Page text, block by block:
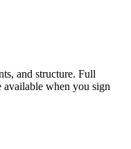
and structure. Full
available when you sign